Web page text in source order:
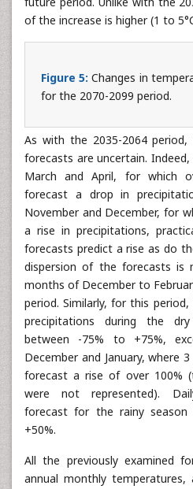
in temperatures (Figure 5 ). We
all the models forecast a rise in
future period. Unlike with the
for the 2070-2099 period.
As with the 2035-2064 period,
forecasts are uncertain.
March and April, for which
forecast a drop in
November and December, for
a rise in precipitations,
forecasts predict a rise as do
dispersion of the forecasts is
months of December to
period. Similarly, for this
precipitations during the
between -75% to +75%,
December and January, where
forecast a rise of over 100%
were not represented).
forecast for the rainy season
+50%.